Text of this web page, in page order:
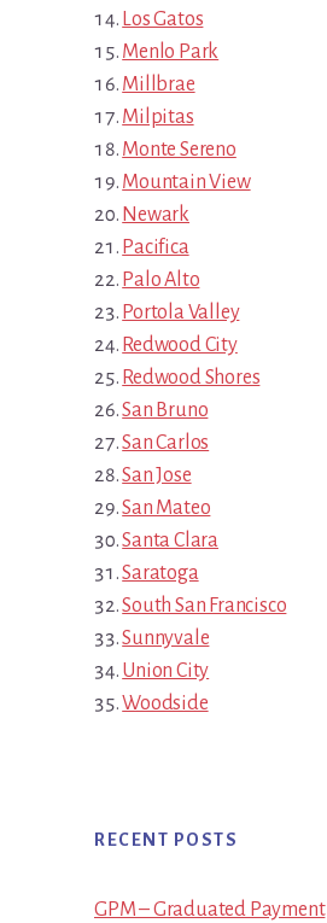
Los Gatos
Menlo Park
Millbrae
Milpitas
Monte Sereno
Mountain View
Newark
Pacifica
Palo Alto
Portola Valley
Redwood City
Redwood Shores
San Bruno
San Carlos
San Jose
San Mateo
Santa Clara
Saratoga
South San Francisco
Sunnyvale
Union City
Woodside
RECENT POSTS
GPM – Graduated Payment